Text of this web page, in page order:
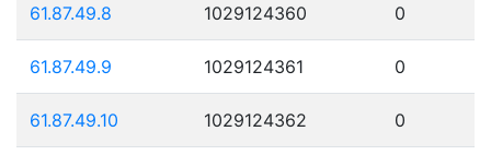
61.87.49.8 1029124360 0
61.87.49.9 1029124361 0
61.87.49.10 1029124362 0